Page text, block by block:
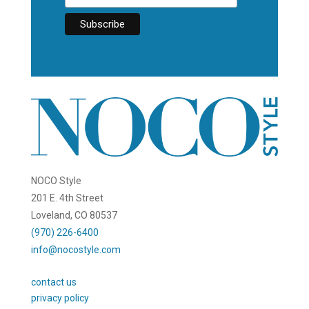
NOCO Style
201 E. 4th Street
Loveland, CO 80537
(970) 226-6400
info@nocostyle.com
contact us
privacy policy